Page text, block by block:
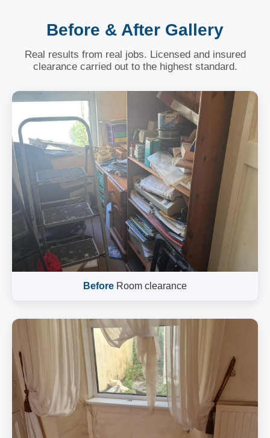
Before & After Gallery
Real results from real jobs. Licensed and insured
clearance carried out to the highest standard.
Before Room clearance